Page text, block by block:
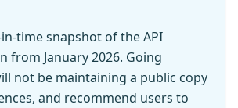
time snapshot of the API
from January 2026. Going
not be maintaining a public copy
and recommend users to